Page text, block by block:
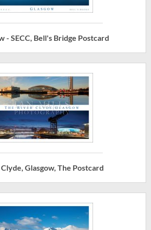
- SECC, Bell's Bridge Postcard
Glasgow, The Postcard